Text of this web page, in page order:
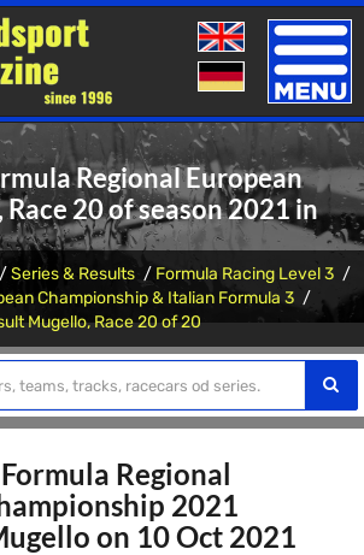
Toggle
Regional European
20 of season 2021 in
Series & Results
Formula Racing Level 3
Championship & Italian Formula 3
Mugello, Race 20 of 20
Regional
2021
on 10 Oct 2021